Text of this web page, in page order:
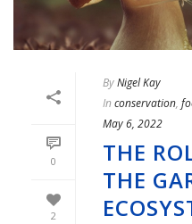
0
2
ByNigel Kay
In conservation,
May 6, 2022
THE
THE